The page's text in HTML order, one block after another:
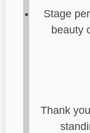
Stage
beauty
Thank